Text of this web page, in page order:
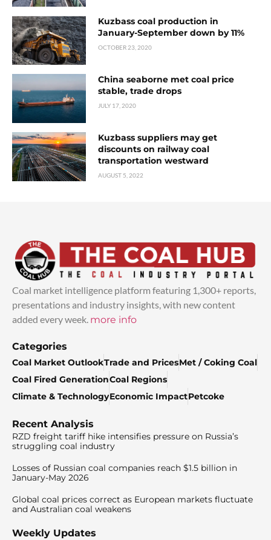
Kuzbass coal production in
January-September down by 11%
OCTOBER 23, 2020
China seaborne met coal price
stable, trade drops
JULY 17, 2020
Kuzbass suppliers may get
discounts on railway coal
transportation westward
AUGUST 5, 2022
Coal market intelligence platform featuring 1,300+ reports,
presentations and industry insights, with new content
added every week. more info
Categories
Coal Market OutlookTrade and PricesMet / Coking Coal
Coal Fired GenerationCoal Regions
Climate & TechnologyEconomic ImpactPetcoke
Recent Analysis
RZD freight tariff hike intensifies pressure on Russia’s
struggling coal industry
Losses of Russian coal companies reach $1.5 billion in
January-May 2026
Global coal prices correct as European markets fluctuate
and Australian coal weakens
Weekly Updates